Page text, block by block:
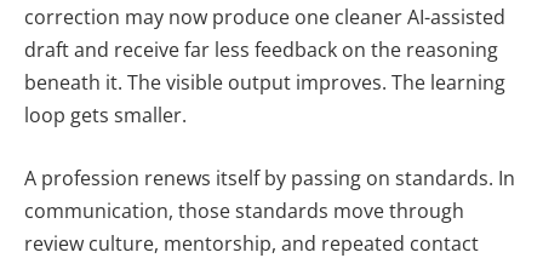
correction may now produce one cleaner AI-assisted
draft and receive far less feedback on the reasoning
beneath it. The visible output improves. The learning
loop gets smaller.
A profession renews itself by passing on standards. In
communication, those standards move through
review culture, mentorship, and repeated contact